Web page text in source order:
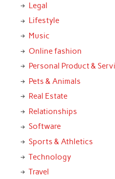
Legal
Lifestyle
Music
Online fashion
Personal Product &
Pets & Animals
Real Estate
Relationships
Software
Sports & Athletics
Technology
Travel